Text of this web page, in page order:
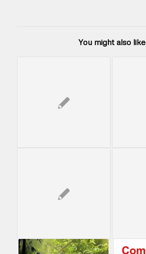
You might also like